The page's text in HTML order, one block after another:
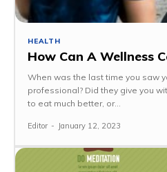
HEALTH
How Can A Wellness
When was the last time you saw
professional? Did they give you
to eat much better, or...
Editor - January 12, 2023